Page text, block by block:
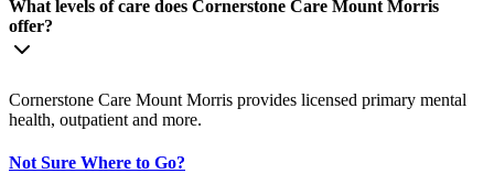
What levels of care does Cornerstone Care Mount Morris
offer?
Cornerstone Care Mount Morris provides licensed primary mental
health, outpatient and more.
Not Sure Where to Go?